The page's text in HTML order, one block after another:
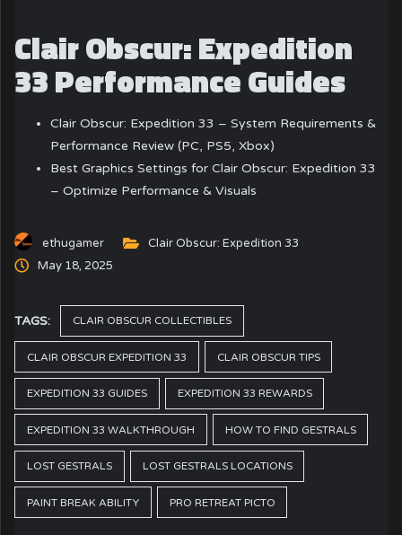
Clair Obscur: Expedition
33 Performance Guides
Clair Obscur: Expedition 33 – System Requirements &
Performance Review (PC, PS5, Xbox)
Best Graphics Settings for Clair Obscur: Expedition 33
– Optimize Performance & Visuals
ethugamer
Clair Obscur: Expedition 33
May 18, 2025
TAGS: CLAIR OBSCUR COLLECTIBLES
CLAIR OBSCUR EXPEDITION 33 CLAIR OBSCUR TIPS
EXPEDITION 33 GUIDES EXPEDITION 33 REWARDS
EXPEDITION 33 WALKTHROUGH HOW TO FIND GESTRALS
LOST GESTRALS LOST GESTRALS LOCATIONS
PAINT BREAK ABILITY PRO RETREAT PICTO